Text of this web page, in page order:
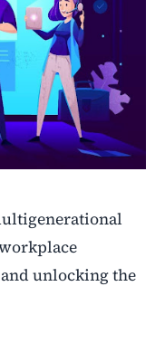
unlocking the